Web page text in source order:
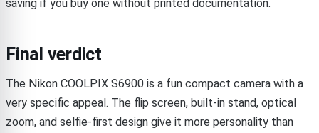
saving if you buy one without printed documentation.
Final verdict
The Nikon COOLPIX S6900 is a fun compact camera with a
very specific appeal. The flip screen, built-in stand, optical
zoom, and selfie-first design give it more personality than